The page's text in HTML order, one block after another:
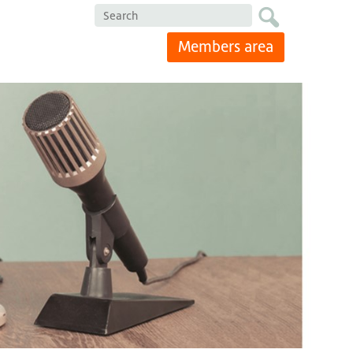
Search
Members area